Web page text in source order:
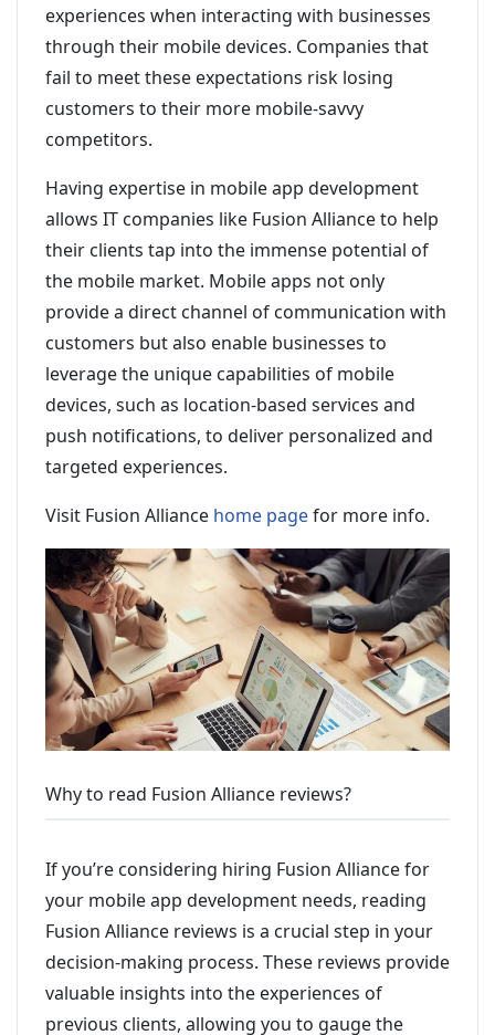
experiences when interacting with businesses
through their mobile devices. Companies that
fail to meet these expectations risk losing
customers to their more mobile-savvy
competitors.
Having expertise in mobile app development
allows IT companies like Fusion Alliance to help
their clients tap into the immense potential of
the mobile market. Mobile apps not only
provide a direct channel of communication with
customers but also enable businesses to
leverage the unique capabilities of mobile
devices, such as location-based services and
push notifications, to deliver personalized and
targeted experiences.
Visit Fusion Alliance home pagefor more info.
Why to read Fusion Alliance reviews?
If you’re considering hiring Fusion Alliance for
your mobile app development needs, reading
Fusion Alliance reviews is a crucial step in your
decision-making process. These reviews provide
valuable insights into the experiences of
previous clients, allowing you to gauge the